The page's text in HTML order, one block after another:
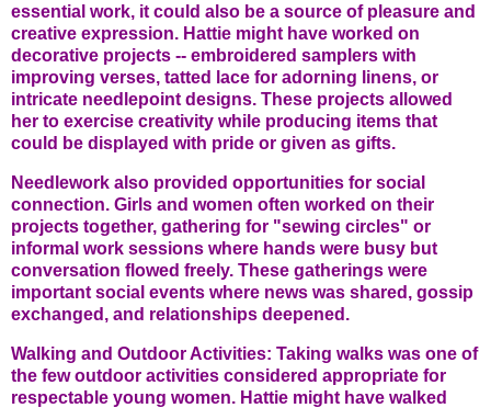
essential work, it could also be a source of pleasure and
creative expression. Hattie might have worked on
decorative projects -- embroidered samplers with
improving verses, tatted lace for adorning linens, or
intricate needlepoint designs. These projects allowed
her to exercise creativity while producing items that
could be displayed with pride or given as gifts.
Needlework also provided opportunities for social
connection. Girls and women often worked on their
projects together, gathering for "sewing circles" or
informal work sessions where hands were busy but
conversation flowed freely. These gatherings were
important social events where news was shared, gossip
exchanged, and relationships deepened.
Walking and Outdoor Activities: Taking walks was one of
the few outdoor activities considered appropriate for
respectable young women. Hattie might have walked